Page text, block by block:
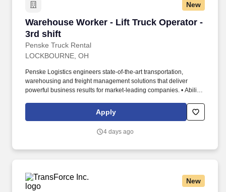
New
Warehouse Worker - Lift Truck Operator -
3rd shift
Penske Truck Rental
Warehouse Worker - Lift Truck Operator - 3rd
LOCKBOURNE, OH
Penske Logistics engineers state-of-the-art transportation,
warehousing and freight management solutions that deliver
powerful business results for market-leading companies. • Ability
multi-tasking skills, organizational skills, flexible, excellent with
numbers and time management skills required.
Apply
4 days ago
New